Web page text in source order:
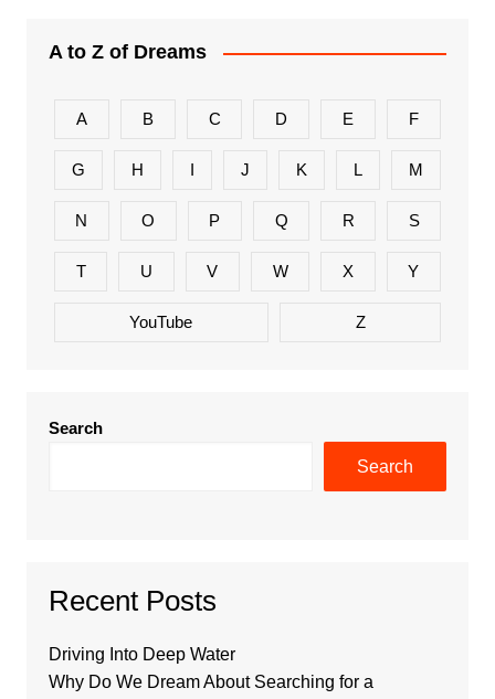
A to Z of Dreams
A B C D E F
G H I J K L M
N O P Q R S
T U V W X Y
YouTube Z
Search
Search
Recent Posts
Driving Into Deep Water
Why Do We Dream About Searching for a